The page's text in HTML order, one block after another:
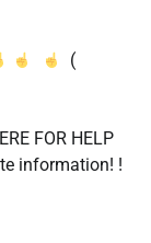
(
FOR HELP
information! !